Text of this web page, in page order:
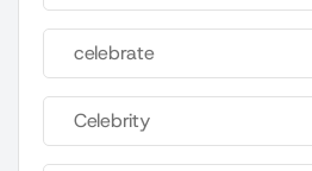
celebrate
Celebrity